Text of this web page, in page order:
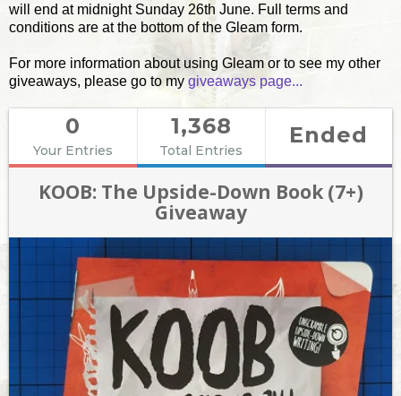
will end at midnight Sunday 26th June. Full terms and
conditions are at the bottom of the Gleam form.
For more information about using Gleam or to see my other
giveaways, please go to my giveaways page...